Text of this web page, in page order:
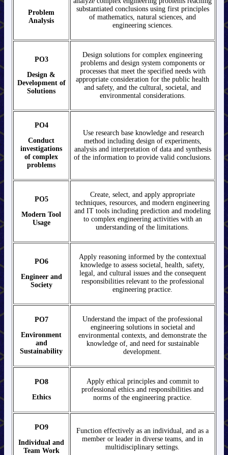
Problem
Analysis
substantiated conclusions using first principles
of mathematics, natural sciences, and
engineering sciences.
PO3
Design &
Development of
Solutions
Design solutions for complex engineering
problems and design system components or
processes that meet the specified needs with
appropriate consideration for the public health
and safety, and the cultural, societal, and
environmental considerations.
PO4
Conduct
investigations
of complex
problems
Use research base knowledge and research
method including design of experiments,
analysis and interpretation of data and synthesis
of the information to provide valid conclusions.
PO5
Modern Tool
Usage
Create, select, and apply appropriate
techniques, resources, and modern engineering
and IT tools including prediction and modeling
to complex engineering activities with an
understanding of the limitations.
PO6
Engineer and
Society
Apply reasoning informed by the contextual
knowledge to assess societal, health, safety,
legal, and cultural issues and the consequent
responsibilities relevant to the professional
engineering practice.
PO7
Environment
and
Sustainability
Understand the impact of the professional
engineering solutions in societal and
environmental contexts, and demonstrate the
knowledge of, and need for sustainable
development.
PO8
Ethics
Apply ethical principles and commit to
professional ethics and responsibilities and
norms of the engineering practice.
PO9
Individual and
Team Work
Function effectively as an individual, and as a
member or leader in diverse teams, and in
multidisciplinary settings.